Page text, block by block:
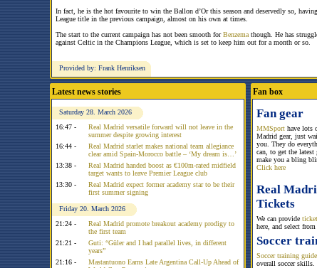
In fact, he is the hot favourite to win the Ballon d’Or this season and deservedly so,
League title in the previous campaign, almost on his own at times.
The start to the current campaign has not been smooth forBenzema though. He has
against Celtic in the Champions League, which is set to keep him out for a month or so.
Provided by: Frank Henriksen
Latest news stories
Saturday 28. March 2026
16:47 -
Real Madrid versatile forward will not leave in the
summer despite growing interest
16:44 -
Real Madrid starlet makes national team allegiance
clear amid Spain-Morocco battle – ‘My dream is…’
13:38 -
Real Madrid handed boost as €100m-rated midfield
target wants to leave Premier League club
13:30 -
Real Madrid expect former academy star to be their
first summer signing
Friday 20. March 2026
21:24 -
Real Madrid promote breakout academy prodigy to
the first team
21:21 -
Guti: “Güler and I had parallel lives, in different
years”
21:16 -
Mastantuono Earns Late Argentina Call-Up Ahead of
Fan box
Fan gear
MMSport have lots
Madrid gear, just
you. They do
can, to get the latest
make you a bling
Click here
Real
Tickets
We can provide
here, and select from
Soccer
Soccer training guide
overall soccer